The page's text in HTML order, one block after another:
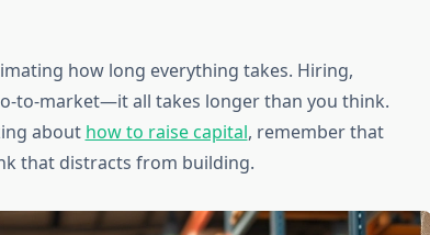
how long everything takes. Hiring,
to-market—it all takes longer than you think.
about how to raise capital, remember that
that distracts from building.